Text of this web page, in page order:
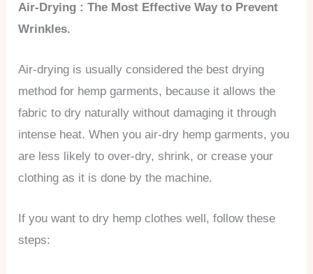
Air-Drying : The Most Effective Way to Prevent
Wrinkles.
Air-drying is usually considered the best drying
method for hemp garments, because it allows the
fabric to dry naturally without damaging it through
intense heat. When you air-dry hemp garments, you
are less likely to over-dry, shrink, or crease your
clothing as it is done by the machine.
If you want to dry hemp clothes well, follow these
steps: